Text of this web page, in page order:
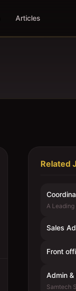
Articles
Related
A
Sales
Front
Admin
Samtech